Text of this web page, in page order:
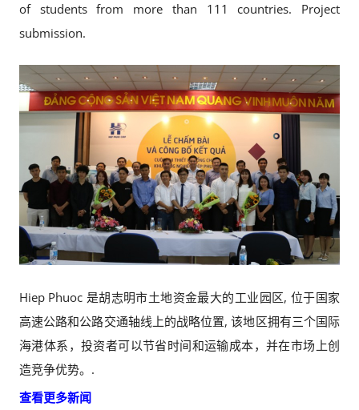
of students from more than 111 countries. Project
submission.
Hiep Phuoc 是胡志明市土地资金最大的工业园区, 位于国家
高速公路和公路交通轴线上的战略位置, 该地区拥有三个国际
海港体系，投资者可以节省时间和运输成本，并在市场上创
造竞争优势。.
查看更多新闻